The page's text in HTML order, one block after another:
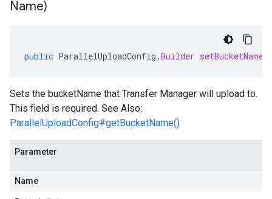
Name)
public ParallelUploadConfig .Builder setBucketName
Sets the bucketName that Transfer Manager will upload to.
This field is required. See Also:
ParallelUploadConfig#getBucketName()
Parameter
Name